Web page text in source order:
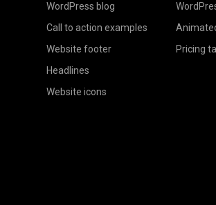
WordPress blog
Call to action examples
Website footer
Headlines
Website icons
Pricing